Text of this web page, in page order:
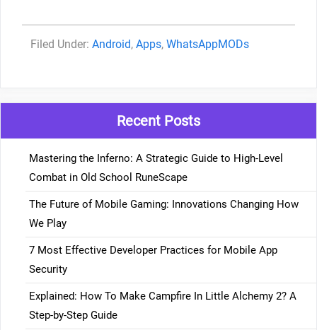
Categories
Android, Apps, WhatsAppMODs
Recent Posts
Mastering the Inferno: A Strategic Guide to High-Level
Combat in Old School RuneScape
The Future of Mobile Gaming: Innovations Changing How
We Play
7 Most Effective Developer Practices for Mobile App
Security
Explained: How To Make Campfire In Little Alchemy 2? A
Step-by-Step Guide